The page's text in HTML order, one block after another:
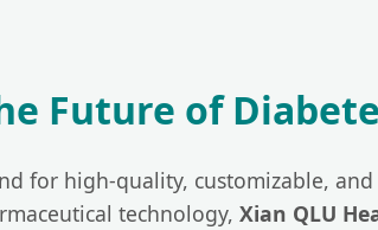
Future of
for high-quality, customizable, and
technology, Xian QLU